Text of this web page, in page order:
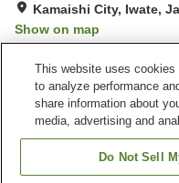
Kamaishi City, Iwate,
Show on map
Property facilities
Parking lot
Vending machine
This website uses cookies
to analyze performance
share information about
media, advertising and
Do Not Sell